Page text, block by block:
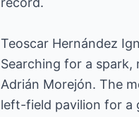
Teoscar Hernández
Searching for a
Adrián Morejón. The
left-field pavilion for a